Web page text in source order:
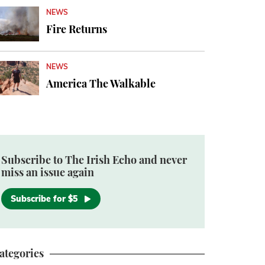
NEWS
Fire Returns
NEWS
America The Walkable
Subscribe to The Irish Echo and never
miss an issue again
Subscribe for $5